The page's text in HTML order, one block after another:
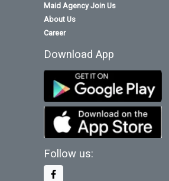
Maid Agency Join Us
About Us
Career
Download App
Follow us: